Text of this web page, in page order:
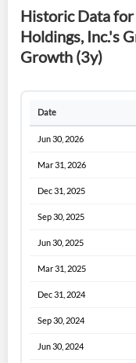
Historic Data
Holdings, Inc.'s
Growth (3y)
Date
Jun 30, 2026
Mar 31, 2026
Dec 31, 2025
Sep 30, 2025
Jun 30, 2025
Mar 31, 2025
Dec 31, 2024
Sep 30, 2024
Jun 30, 2024
Remember Me
Don't have